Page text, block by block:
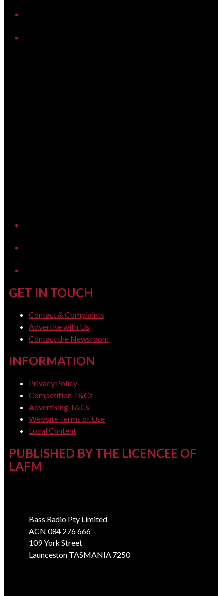
GET IN TOUCH
Contact & Complaints
Advertise with Us
Contact the Newsroom
INFORMATION
Privacy Policy
Competition T&Cs
Advertising T&Cs
Website Terms of Use
Local Content
PUBLISHED BY THE LICENCEE OF
LAFM
Bass Radio Pty Limited
ACN 084 276 666
109 York Street
Launceston TASMANIA 7250